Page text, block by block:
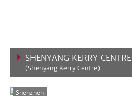
SHENYANG KERRY CENTRE
(Shenyang Kerry Centre)
Shenzhen